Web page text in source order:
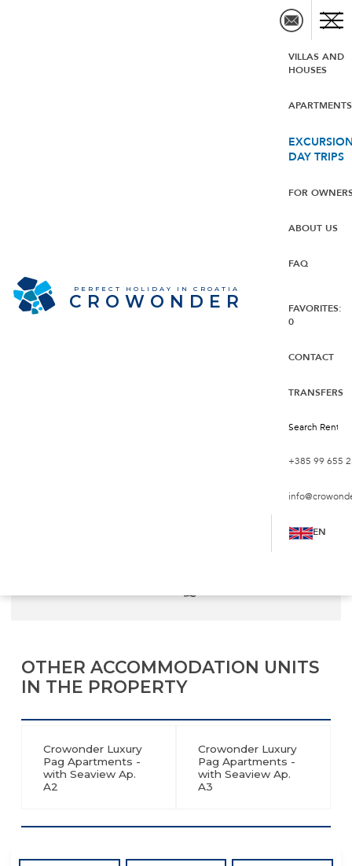
PERFECT HOLIDAY IN CROATIA
CROWONDER
VILLAS AND
HOUSES
APARTMENTS
DAY TRIPS
FOR
ABOUT US
FAQ
FAVORITES:
0
CONTACT
TRANSFERS
+385 99 655
EN
OTHER ACCOMMODATION UNITS
IN THE PROPERTY
Crowonder Luxury
Pag Apartments -
with Seaview Ap.
A2
Crowonder Luxury
Pag Apartments -
with Seaview Ap.
A3